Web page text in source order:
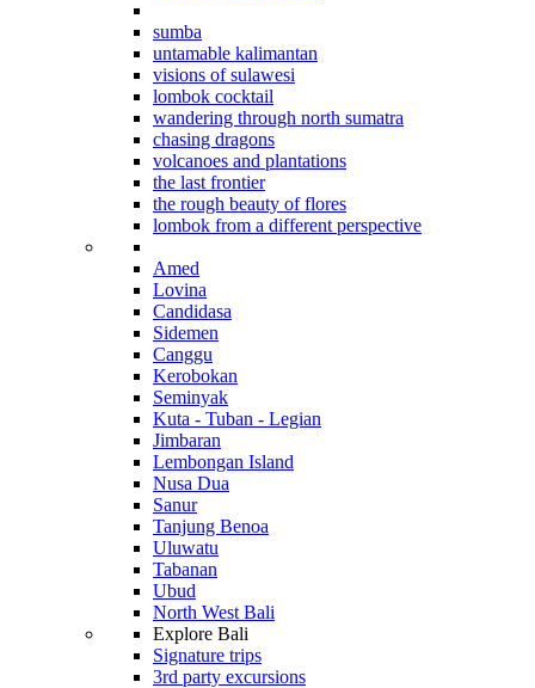
sumba
untamable kalimantan
visions of sulawesi
lombok cocktail
wandering through north sumatra
chasing dragons
volcanoes and plantations
the last frontier
the rough beauty of flores
lombok from a different perspective
Amed
Lovina
Candidasa
Sidemen
Canggu
Kerobokan
Seminyak
Kuta - Tuban - Legian
Jimbaran
Lembongan Island
Nusa Dua
Sanur
Tanjung Benoa
Uluwatu
Tabanan
Ubud
North West Bali
Explore Bali
Signature trips
3rd party excursions